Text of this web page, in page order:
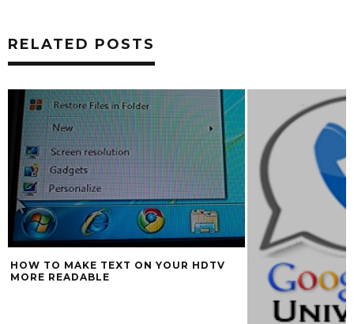
RELATED POSTS
HOW TO MAKE TEXT ON YOUR HDTV
MORE READABLE